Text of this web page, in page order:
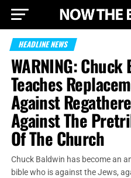
HEADLINE NEWS
WARNING: Chuck
Teaches
Against
Against The
Of The Church
Chuck Baldwin has become an
bible who is against the Jews,